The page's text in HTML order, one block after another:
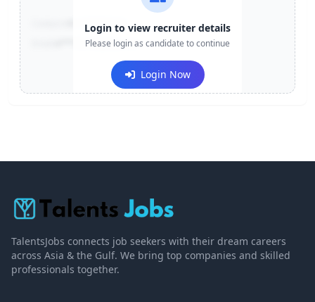
+91-******123
e***@company.com
Login to view recruiter details
Please login as candidate to continue
Login Now
TalentsJobs connects job seekers with their dream careers
across Asia & the Gulf. We bring top companies and skilled
professionals together.